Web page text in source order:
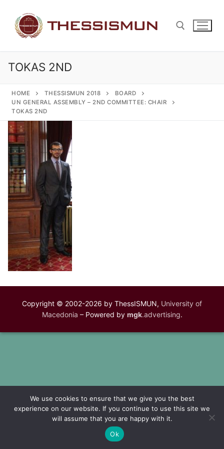
content
TOKAS 2ND
HOME THESSISMUN 2018
BOARD
UN GENERAL ASSEMBLY – 2ND COMMITTEE: CHAIR
TOKAS 2ND
Copyright © 2002-2026 by ThessISMUN, University of
Macedonia – Powered by mgk.advertising.
We use cookies to ensure that we give you the best
experience on our website. If you continue to use this site we
will assume that you are happy with it.
Ok